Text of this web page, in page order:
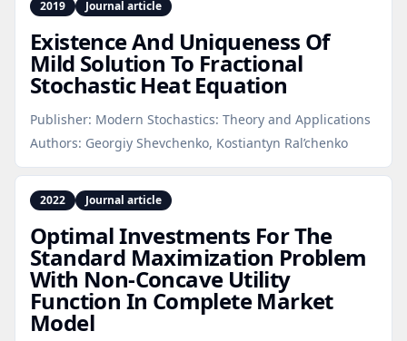
2019 Journal article
Existence And Uniqueness Of
Mild Solution To Fractional
Stochastic Heat Equation
Publisher: Modern Stochastics: Theory and Applications
Authors: Georgiy Shevchenko, Kostiantyn Ral’chenko
2022 Journal article
Optimal Investments For The
Standard Maximization Problem
With Non‑Concave Utility
Function In Complete Market
Model